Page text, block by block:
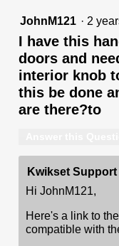
JohnM121 · 2
I have this
doors and
interior knob
this be done
are there?to
Kwikset Support
Hi JohnM121,
Here's a link to
compatible with